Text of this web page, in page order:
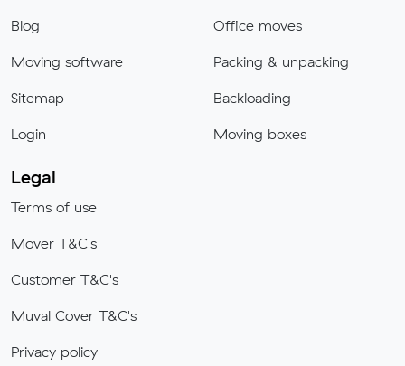
Blog
Moving software
Sitemap
Login
Office moves
Packing & unpacking
Backloading
Moving boxes
Legal
Terms of use
Mover T&C's
Customer T&C's
Muval Cover T&C's
Privacy policy